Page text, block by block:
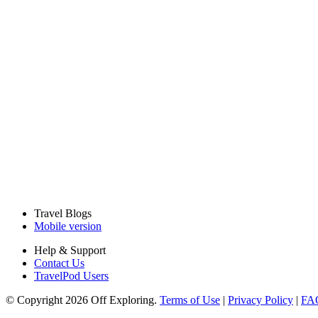
Travel Blogs
Mobile version
Help & Support
Contact Us
TravelPod Users
© Copyright 2026 Off Exploring. Terms of Use | Privacy Policy |